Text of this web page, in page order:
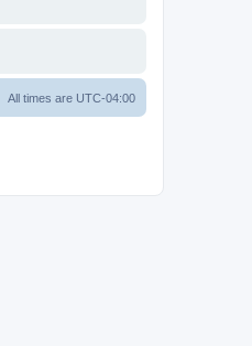
All times are UTC-04:00